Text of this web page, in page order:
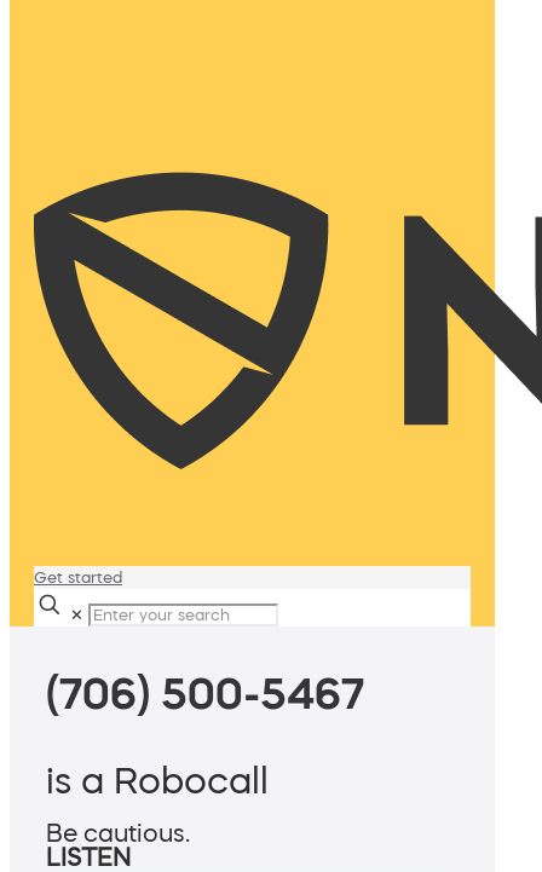
Get started
✕
(706) 500-5467
is a Robocall
Be cautious.
LISTEN